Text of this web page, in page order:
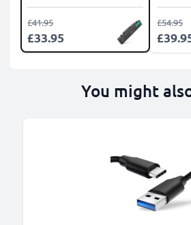
£33.95
£41.95 £54.95
You might